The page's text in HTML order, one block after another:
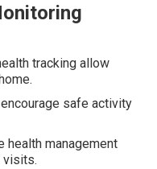
tracking allow
safe activity
management
visits.